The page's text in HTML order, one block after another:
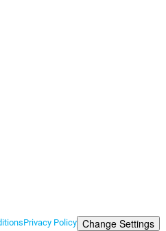
Privacy Policy Change Settings